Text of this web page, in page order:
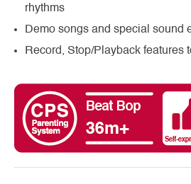
rhythms
Demo songs and special sound
Record, Stop/Playback features